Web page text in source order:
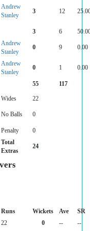
Andrew
Stanley
3 12
3 6
Andrew
Stanley
0 9 0.00
Andrew
Stanley
0 1 0.00
55 117
Wides
22
No Balls 0
Penalty
0
Total
Extras
24
Runs Wickets Ave
SR
22 0 --
--